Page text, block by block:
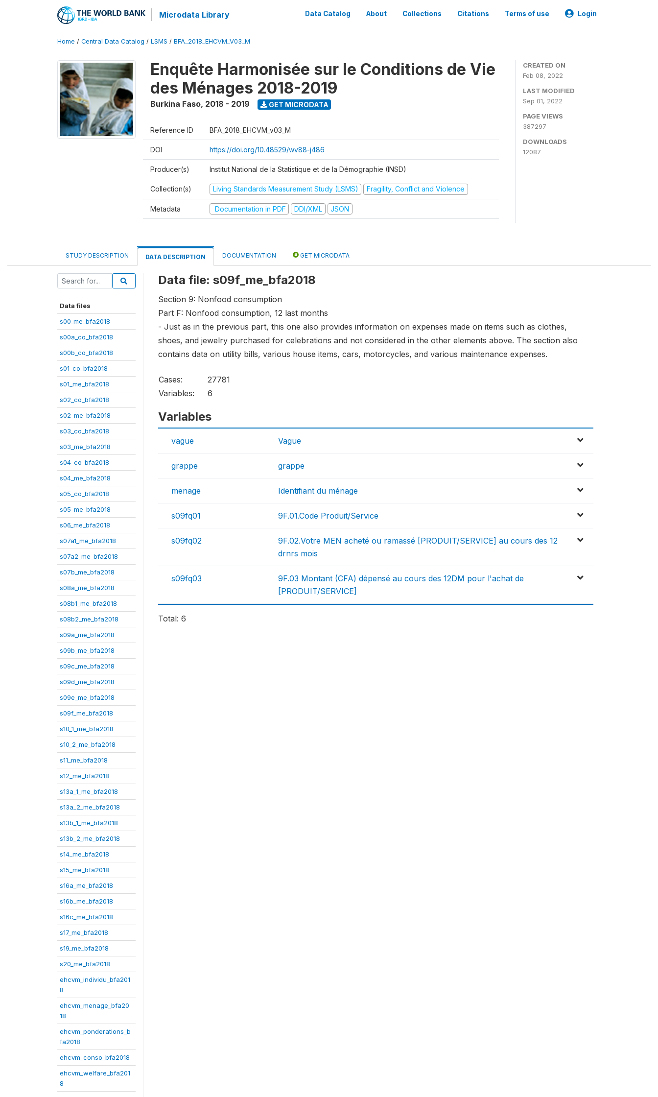
Microdata Library Data Catalog About Collections Citations Terms of use Login
Home / Central Data Catalog / LSMS / BFA_2018_EHCVM_V03_M
Enquête Harmonisée sur le Conditions de Vie
des Ménages 2018-2019
Burkina Faso, 2018 - 2019 GET MICRODATA
Reference ID BFA_2018_EHCVM_v03_M
DOI https://doi.org/10.48529/wv88-j486
Producer(s) Institut National de la Statistique et de la Démographie (INSD)
Collection(s) Living Standards Measurement Study (LSMS) Fragility, Conflict and Violence
Metadata Documentation in PDF DDI/XML JSON
CREATED ON
Feb 08, 2022
LAST MODIFIED
Sep 01, 2022
PAGE VIEWS
387297
DOWNLOADS
12087
STUDY DESCRIPTION DATA DESCRIPTION DOCUMENTATION GET MICRODATA
Data files
s00_me_bfa2018
s00a_co_bfa2018
s00b_co_bfa2018
s01_co_bfa2018
s01_me_bfa2018
s02_co_bfa2018
s02_me_bfa2018
s03_co_bfa2018
s03_me_bfa2018
s04_co_bfa2018
s04_me_bfa2018
s05_co_bfa2018
s05_me_bfa2018
s06_me_bfa2018
s07a1_me_bfa2018
s07a2_me_bfa2018
s07b_me_bfa2018
s08a_me_bfa2018
s08b1_me_bfa2018
s08b2_me_bfa2018
s09a_me_bfa2018
s09b_me_bfa2018
s09c_me_bfa2018
s09d_me_bfa2018
s09e_me_bfa2018
s09f_me_bfa2018
s10_1_me_bfa2018
s10_2_me_bfa2018
s11_me_bfa2018
s12_me_bfa2018
s13a_1_me_bfa2018
s13a_2_me_bfa2018
s13b_1_me_bfa2018
s13b_2_me_bfa2018
s14_me_bfa2018
s15_me_bfa2018
s16a_me_bfa2018
s16b_me_bfa2018
s16c_me_bfa2018
s17_me_bfa2018
s19_me_bfa2018
s20_me_bfa2018
ehcvm_individu_bfa201
8
ehcvm_menage_bfa20
18
ehcvm_ponderations_b
fa2018
ehcvm_conso_bfa2018
ehcvm_welfare_bfa201
8
Data file: s09f_me_bfa2018
Section 9: Nonfood consumption
Part F: Nonfood consumption, 12 last months
- Just as in the previous part, this one also provides information on expenses made on items such as clothes,
shoes, and jewelry purchased for celebrations and not considered in the other elements above. The section also
contains data on utility bills, various house items, cars, motorcycles, and various maintenance expenses.
Cases:
27781
Variables:
6
Variables
vague Vague
grappe grappe
menage Identifiant du ménage
s09fq01 9F.01.Code Produit/Service
s09fq02
9F.02.Votre MEN acheté ou ramassé [PRODUIT/SERVICE] au cours des 12
drnrs mois
s09fq03
9F.03 Montant (CFA) dépensé au cours des 12DM pour l'achat de
[PRODUIT/SERVICE]
Total: 6